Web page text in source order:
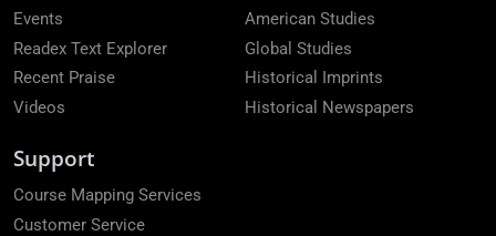
Events
Readex Text Explorer
Recent Praise
Videos
American Studies
Global Studies
Historical Imprints
Historical Newspapers
Support
Course Mapping Services
Customer Service